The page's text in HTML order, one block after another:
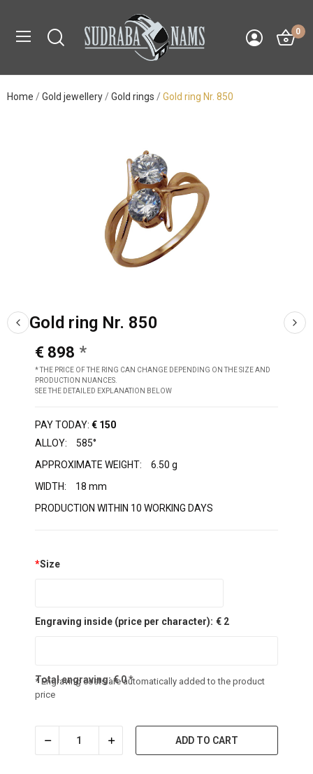
0
Home Gold jewellery Gold rings Gold ring Nr. 850
Gold ring Nr. 850
€ 898
* THE PRICE OF THE RING CAN CHANGE DEPENDING ON THE SIZE AND
PRODUCTION NUANCES.
SEE THE DETAILED EXPLANATION BELOW
PAY TODAY: € 150
ALLOY:
585°
APPROXIMATE WEIGHT:
6.50 g
WIDTH:
18 mm
PRODUCTION WITHIN 10 WORKING DAYS
*Size
Engraving inside (price per character): € 2
Total engraving:€0*
* Engraving costs are automatically added to the product
price
ADD TO CART